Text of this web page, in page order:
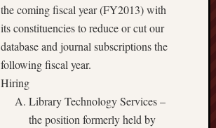
the coming fiscal year (FY2013) with
its constituencies to reduce or cut our
database and journal subscriptions the
following fiscal year.
Hiring
Library Technology Services –
the position formerly held by